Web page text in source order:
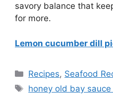
savory balance that
for more.
Lemon cucumber dill
Categories
Recipes, Seafood
Tags
honey old bay sauce